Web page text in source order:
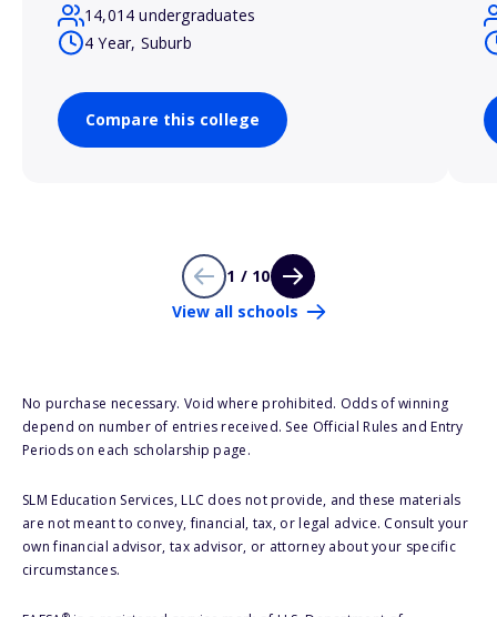
14,014 undergraduates
4 Year, Suburb
Compare this college
1 / 10
View all schools
No purchase necessary. Void where prohibited. Odds of winning
depend on number of entries received. See Official Rules and Entry
Periods on each scholarship page.
SLM Education Services, LLC does not provide, and these materials
are not meant to convey, financial, tax, or legal advice. Consult your
own financial advisor, tax advisor, or attorney about your specific
circumstances.